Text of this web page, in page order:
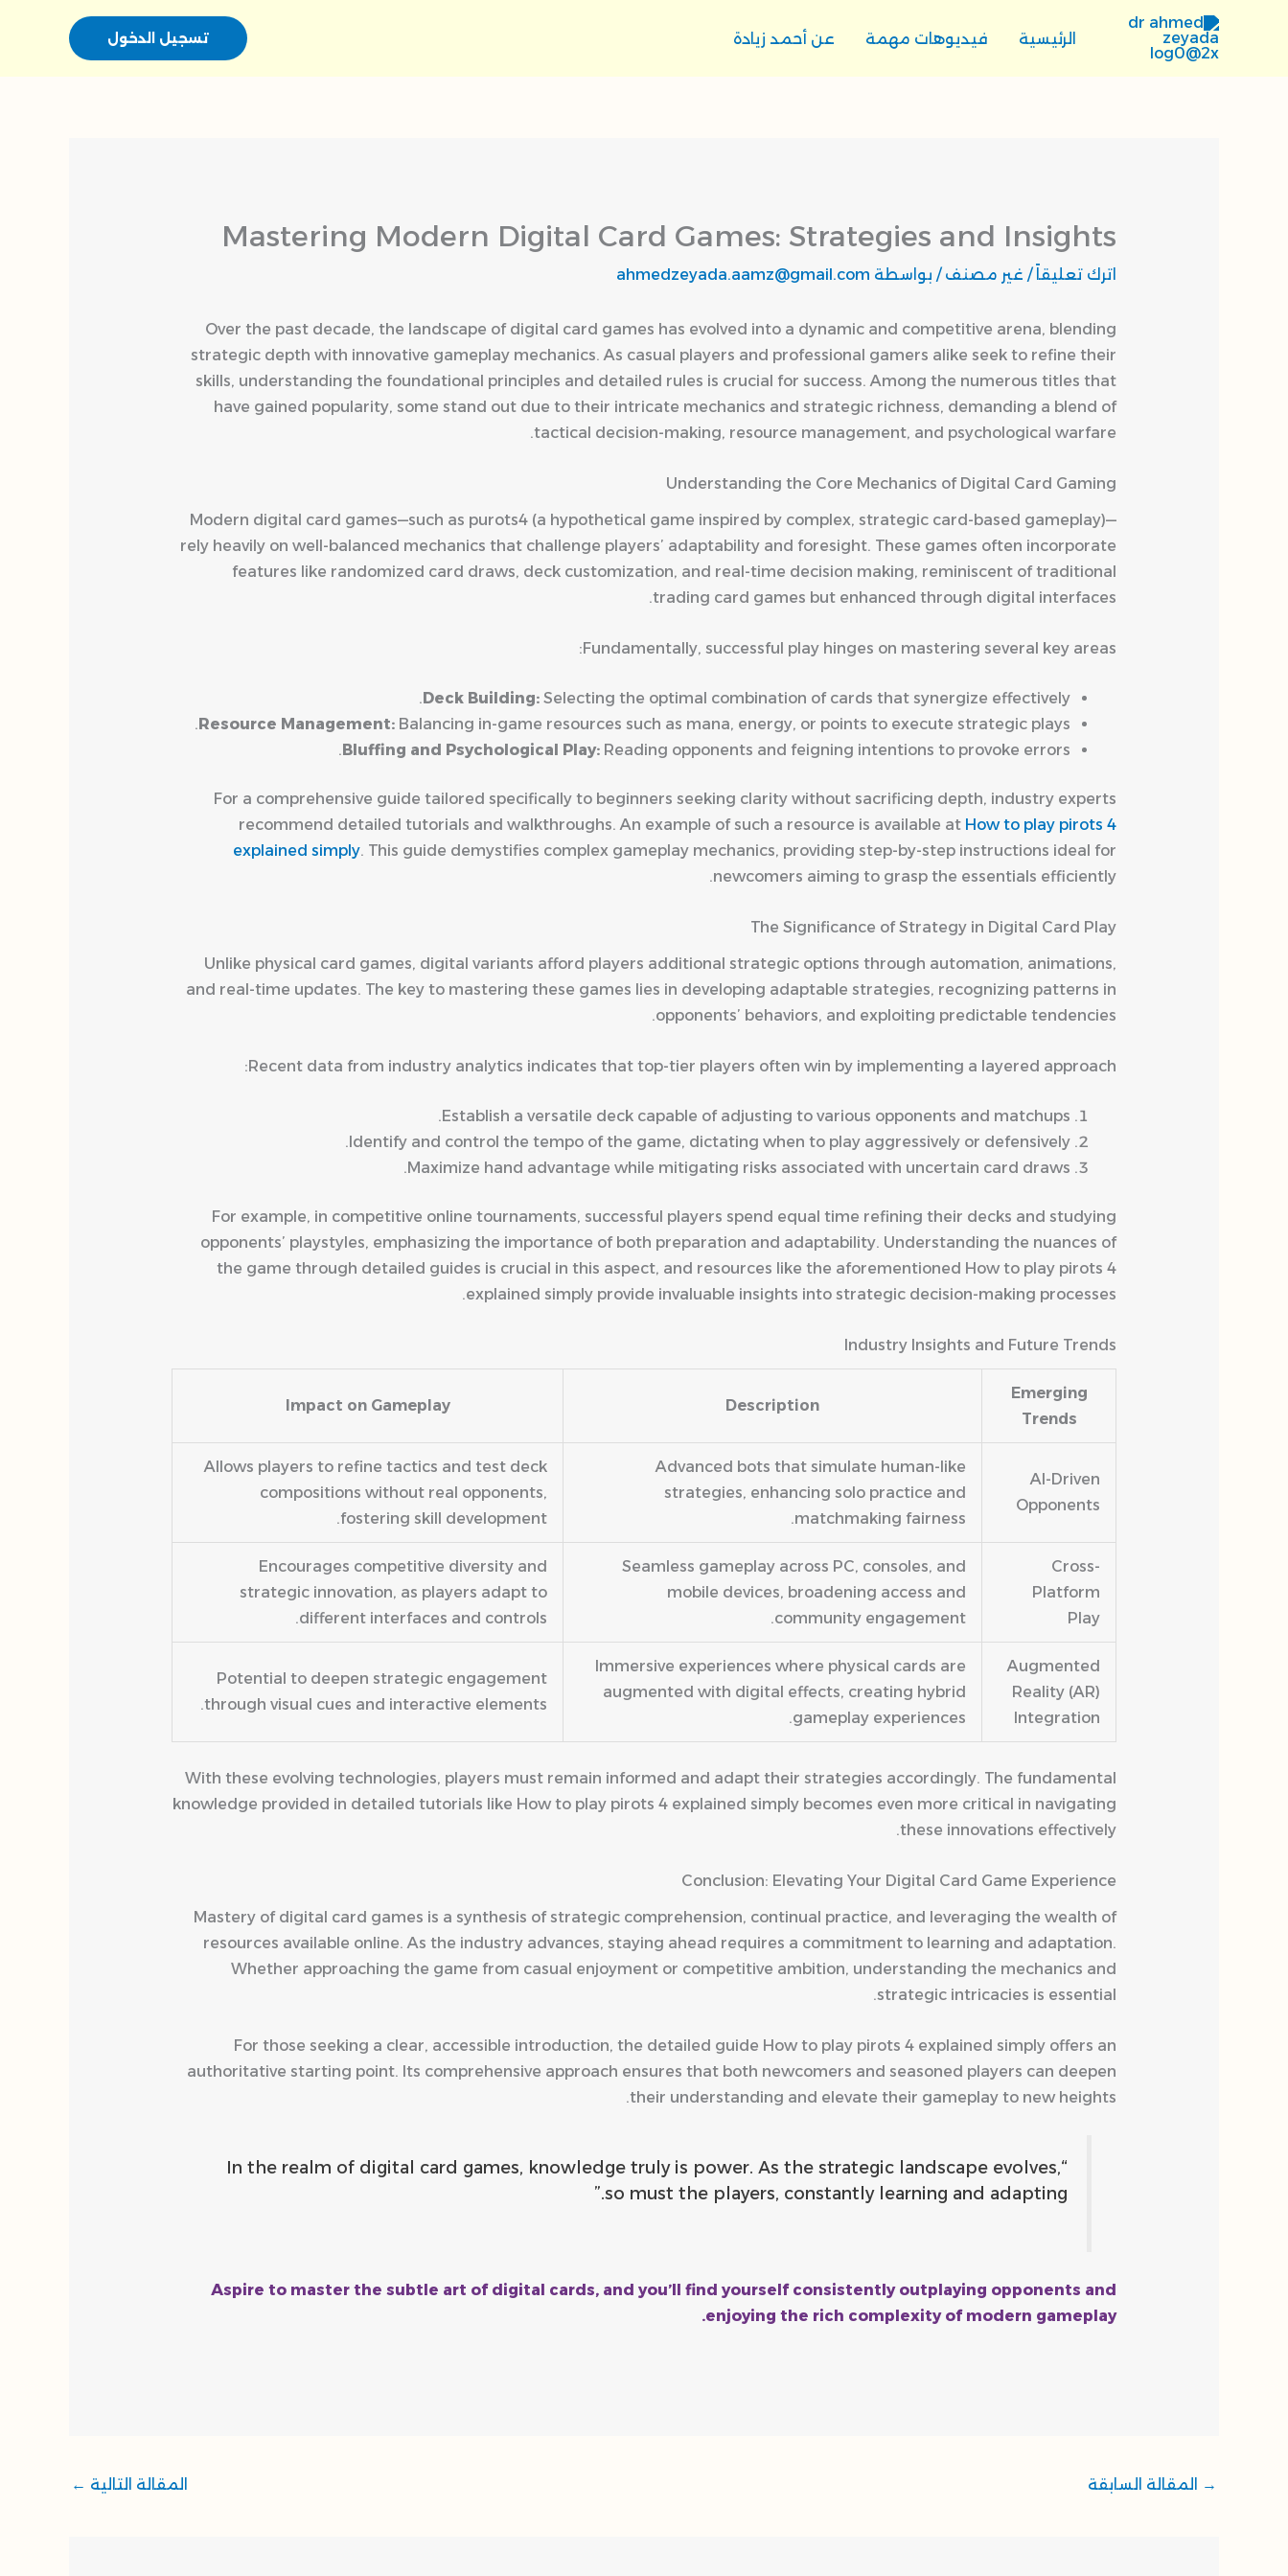
الرئيسية فيديوهات مهمة عن أحمد زيادة تسجيل الدخول
Mastering Modern Digital Card Games: Strategies and Insights
اترك تعليقاً / غير مصنف / بواسطة ahmedzeyada.aamz@gmail.com
Over the past decade, the landscape of digital card games has evolved into a dynamic and competitive arena, blending
strategic depth with innovative gameplay mechanics. As casual players and professional gamers alike seek to refine their
skills, understanding the foundational principles and detailed rules is crucial for success. Among the numerous titles that
have gained popularity, some stand out due to their intricate mechanics and strategic richness, demanding a blend of
tactical decision-making, resource management, and psychological warfare.
Understanding the Core Mechanics of Digital Card Gaming
Modern digital card games—such as purots4 (a hypothetical game inspired by complex, strategic card-based gameplay)—
rely heavily on well-balanced mechanics that challenge players’ adaptability and foresight. These games often incorporate
features like randomized card draws, deck customization, and real-time decision making, reminiscent of traditional
trading card games but enhanced through digital interfaces.
Fundamentally, successful play hinges on mastering several key areas:
Deck Building: Selecting the optimal combination of cards that synergize effectively.
Resource Management: Balancing in-game resources such as mana, energy, or points to execute strategic plays.
Bluffing and Psychological Play: Reading opponents and feigning intentions to provoke errors.
For a comprehensive guide tailored specifically to beginners seeking clarity without sacrificing depth, industry experts
recommend detailed tutorials and walkthroughs. An example of such a resource is available at How to play pirots 4
explained simply. This guide demystifies complex gameplay mechanics, providing step-by-step instructions ideal for
newcomers aiming to grasp the essentials efficiently.
The Significance of Strategy in Digital Card Play
Unlike physical card games, digital variants afford players additional strategic options through automation, animations,
and real-time updates. The key to mastering these games lies in developing adaptable strategies, recognizing patterns in
opponents’ behaviors, and exploiting predictable tendencies.
Recent data from industry analytics indicates that top-tier players often win by implementing a layered approach:
Establish a versatile deck capable of adjusting to various opponents and matchups.
Identify and control the tempo of the game, dictating when to play aggressively or defensively.
Maximize hand advantage while mitigating risks associated with uncertain card draws.
For example, in competitive online tournaments, successful players spend equal time refining their decks and studying
opponents’ playstyles, emphasizing the importance of both preparation and adaptability. Understanding the nuances of
the game through detailed guides is crucial in this aspect, and resources like the aforementioned How to play pirots 4
explained simply provide invaluable insights into strategic decision-making processes.
Industry Insights and Future Trends
Emerging
Trends
Description
Impact on Gameplay
AI-Driven
Opponents
Advanced bots that simulate human-like
strategies, enhancing solo practice and
matchmaking fairness.
Allows players to refine tactics and test deck
compositions without real opponents,
fostering skill development.
Cross-
Platform
Play
Seamless gameplay across PC, consoles, and
mobile devices, broadening access and
community engagement.
Encourages competitive diversity and
strategic innovation, as players adapt to
different interfaces and controls.
Augmented
Reality (AR)
Integration
Immersive experiences where physical cards are
augmented with digital effects, creating hybrid
gameplay experiences.
Potential to deepen strategic engagement
through visual cues and interactive elements.
With these evolving technologies, players must remain informed and adapt their strategies accordingly. The fundamental
knowledge provided in detailed tutorials like How to play pirots 4 explained simply becomes even more critical in navigating
these innovations effectively.
Conclusion: Elevating Your Digital Card Game Experience
Mastery of digital card games is a synthesis of strategic comprehension, continual practice, and leveraging the wealth of
resources available online. As the industry advances, staying ahead requires a commitment to learning and adaptation.
Whether approaching the game from casual enjoyment or competitive ambition, understanding the mechanics and
strategic intricacies is essential.
For those seeking a clear, accessible introduction, the detailed guide How to play pirots 4 explained simply offers an
authoritative starting point. Its comprehensive approach ensures that both newcomers and seasoned players can deepen
their understanding and elevate their gameplay to new heights.
“In the realm of digital card games, knowledge truly is power. As the strategic landscape evolves,
so must the players, constantly learning and adapting.”
Aspire to master the subtle art of digital cards, and you’ll find yourself consistently outplaying opponents and
enjoying the rich complexity of modern gameplay.
→ المقالة السابقة المقالة التالية ←